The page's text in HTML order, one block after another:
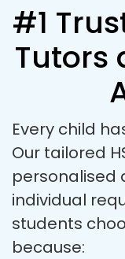
#1
Tutors
Every child
Our tailored
personalised
individual
students
because: